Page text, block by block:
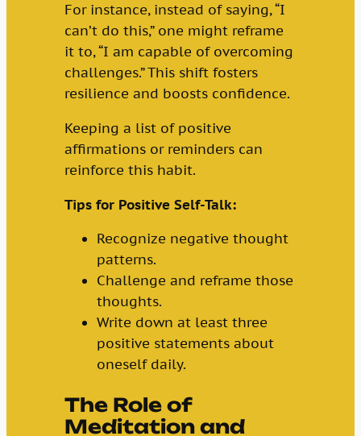
For instance, instead of saying, “I
can’t do this,” one might reframe
it to, “I am capable of overcoming
challenges.” This shift fosters
resilience and boosts confidence.
Keeping a list of positive
affirmations or reminders can
reinforce this habit.
Tips for Positive Self-Talk:
Recognize negative thought
patterns.
Challenge and reframe those
thoughts.
Write down at least three
positive statements about
oneself daily.
The Role of
Meditation and